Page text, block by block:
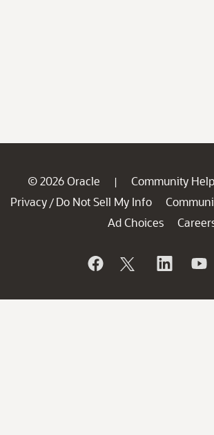
© 2026 Oracle | Community Help
Privacy / Do Not Sell My Info
Ad Choices